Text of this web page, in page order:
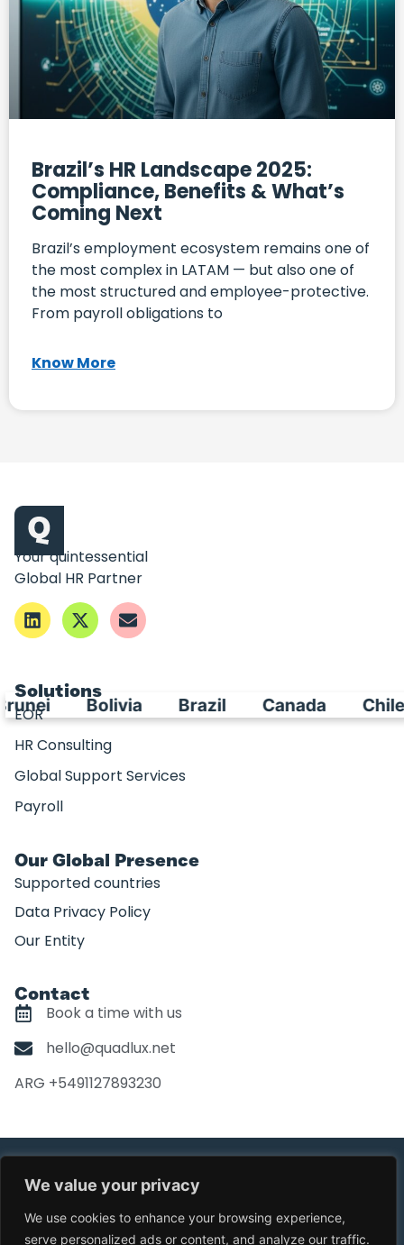
We value your privacy
We use cookies to enhance your browsing experience,
serve personalized ads or content, and analyze our traffic.
Brazil’s HR Landscape 2025:
Compliance, Benefits & What’s
Coming Next
Brazil’s employment ecosystem remains one of
the most complex in LATAM — but also one of
the most structured and employee-protective.
From payroll obligations to
Know More
Your quintessential
Global HR Partner
Solutions
EOR
HR Consulting
Global Support Services
Payroll
Our Global Presence
Supported countries
Data Privacy Policy
Our Entity
Contact
Book a time with us
hello@quadlux.net
ARG +5491127893230
Bolivia Brazil Canada Chile
©Copyright Quadlux. All Right Reserved
Design by
Quira.co